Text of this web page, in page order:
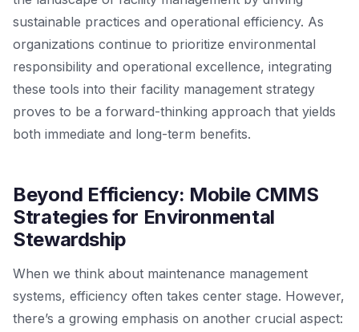
sustainable practices and operational efficiency. As
organizations continue to prioritize environmental
responsibility and operational excellence, integrating
these tools into their facility management strategy
proves to be a forward-thinking approach that yields
both immediate and long-term benefits.
Beyond Efficiency: Mobile CMMS
Strategies for Environmental
Stewardship
When we think about maintenance management
systems, efficiency often takes center stage. However,
there’s a growing emphasis on another crucial aspect: